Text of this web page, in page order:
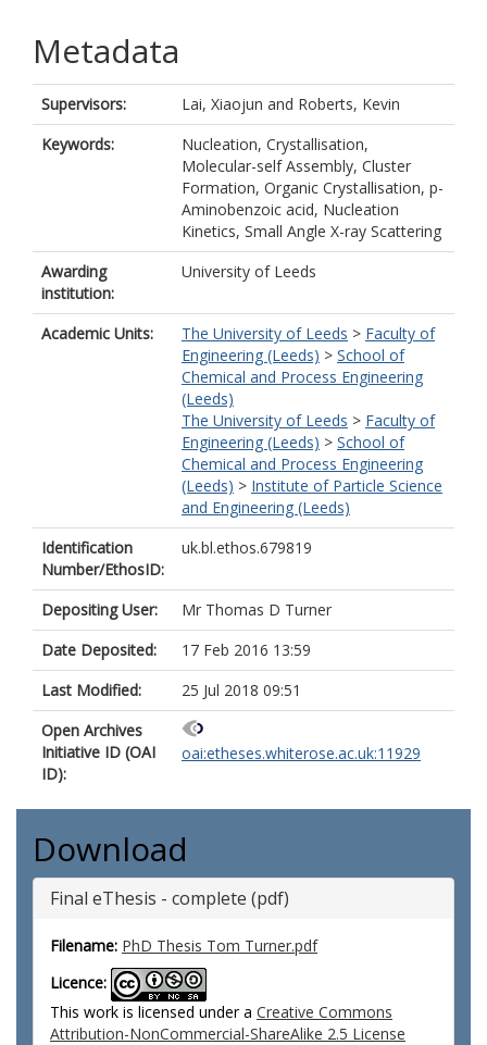
Metadata
Supervisors: Lai, Xiaojun and Roberts, Kevin
Keywords:
Nucleation, Crystallisation,
Molecular-self Assembly, Cluster
Formation, Organic Crystallisation, p-
Aminobenzoic acid, Nucleation
Kinetics, Small Angle X-ray Scattering
Awarding
institution:
University of Leeds
Academic Units: The University of Leeds > Faculty of
Engineering (Leeds) > School of
Chemical and Process Engineering
(Leeds)
The University of Leeds > Faculty of
Engineering (Leeds) > School of
Chemical and Process Engineering
(Leeds) > Institute of Particle Science
and Engineering (Leeds)
Identification
Number/EthosID:
uk.bl.ethos.679819
Depositing User:
Mr Thomas D Turner
Date Deposited:
17 Feb 2016 13:59
Last Modified:
25 Jul 2018 09:51
Open Archives
Initiative ID (OAI
ID):
oai:etheses.whiterose.ac.uk:11929
Download
Final eThesis - complete (pdf)
Filename: PhD Thesis Tom Turner.pdf
Licence:
This work is licensed under a Creative Commons
Attribution-NonCommercial-ShareAlike 2.5 License